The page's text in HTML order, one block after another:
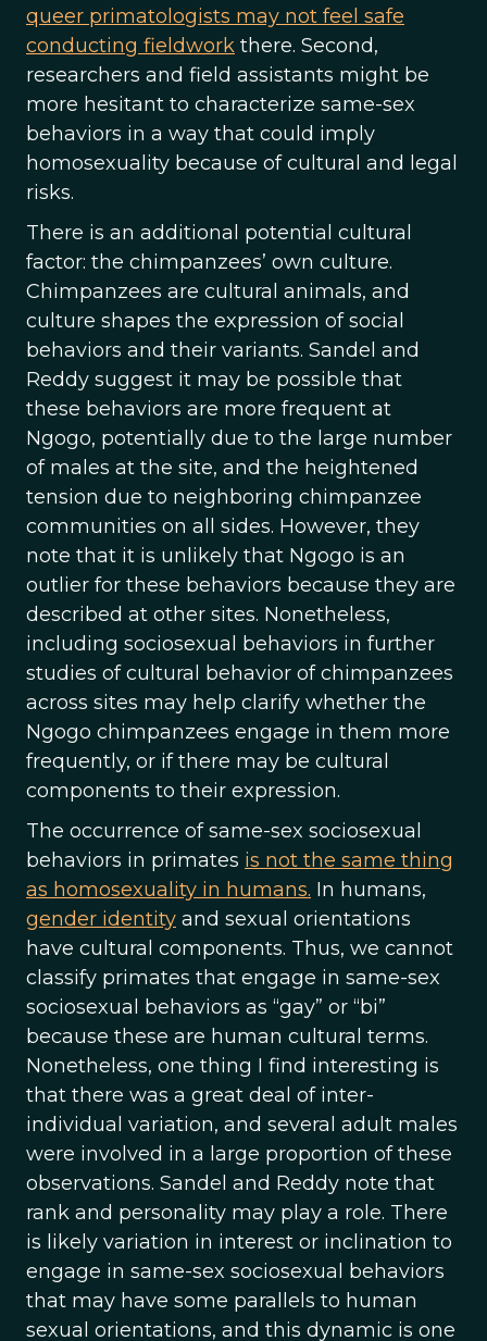
queer primatologists may not feel safe
conducting fieldwork there. Second,
researchers and field assistants might be
more hesitant to characterize same-sex
behaviors in a way that could imply
homosexuality because of cultural and legal
risks.
There is an additional potential cultural
factor: the chimpanzees’ own culture.
Chimpanzees are cultural animals, and
culture shapes the expression of social
behaviors and their variants. Sandel and
Reddy suggest it may be possible that
these behaviors are more frequent at
Ngogo, potentially due to the large number
of males at the site, and the heightened
tension due to neighboring chimpanzee
communities on all sides. However, they
note that it is unlikely that Ngogo is an
outlier for these behaviors because they are
described at other sites. Nonetheless,
including sociosexual behaviors in further
studies of cultural behavior of chimpanzees
across sites may help clarify whether the
Ngogo chimpanzees engage in them more
frequently, or if there may be cultural
components to their expression.
The occurrence of same-sex sociosexual
behaviors in primates is not the same thing
as homosexuality in humans. In humans,
gender identity and sexual orientations
have cultural components. Thus, we cannot
classify primates that engage in same-sex
sociosexual behaviors as “gay” or “bi”
because these are human cultural terms.
Nonetheless, one thing I find interesting is
that there was a great deal of inter-
individual variation, and several adult males
were involved in a large proportion of these
observations. Sandel and Reddy note that
rank and personality may play a role. There
is likely variation in interest or inclination to
engage in same-sex sociosexual behaviors
that may have some parallels to human
sexual orientations, and this dynamic is one